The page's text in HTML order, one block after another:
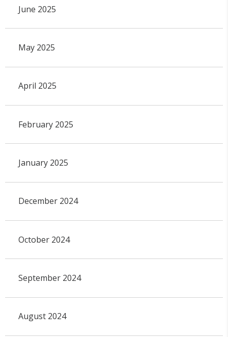
June 2025
May 2025
April 2025
February 2025
January 2025
December 2024
October 2024
September 2024
August 2024